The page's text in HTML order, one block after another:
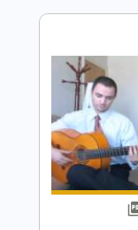
Includes
130 Bpm